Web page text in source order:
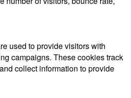
used to provide visitors with
campaigns. These cookies track
collect information to provide